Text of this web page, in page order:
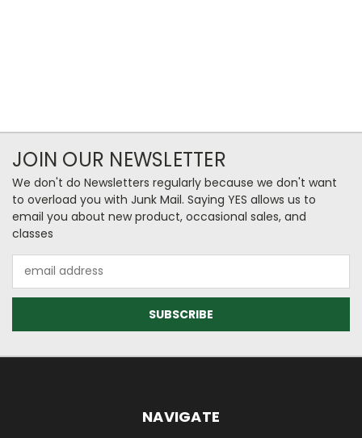
JOIN OUR NEWSLETTER
We don't do Newsletters regularly because we don't want
to overload you with Junk Mail. Saying YES allows us to
email you about new product, occasional sales, and
classes
Address
NAVIGATE